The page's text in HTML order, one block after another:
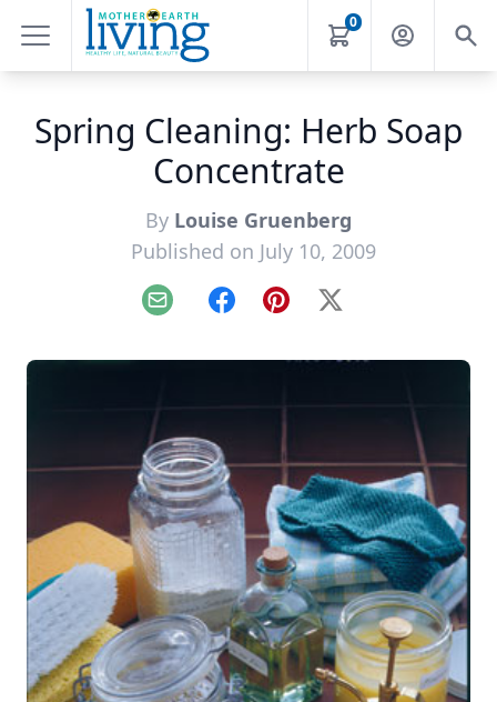
0
Spring Cleaning: Herb Soap
Concentrate
By Louise Gruenberg
Published on July 10, 2009
Email FacebookPinterest
X